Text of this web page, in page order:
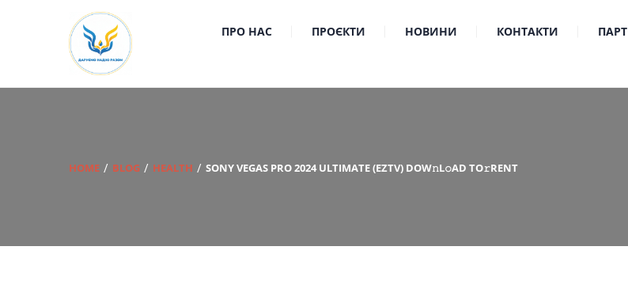
ПРО НАС ПРОЄКТИ НОВИНИ КОНТАКТИ
HOME BLOG HEALTH SONY VEGAS PRO 2024 ULTIMATE (EZTV) DOW𝚗L𝚘AD TO𝚛RENT